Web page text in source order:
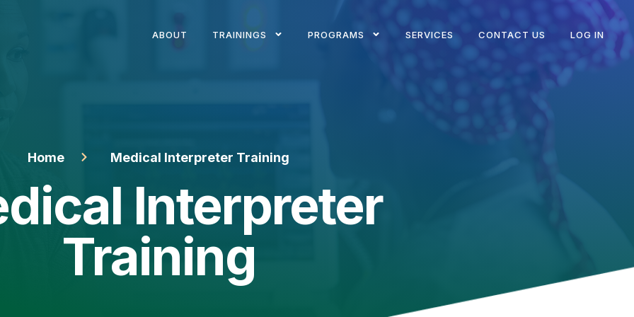
ABOUT TRAININGS PROGRAMS SERVICES CONTACT US LOG IN
Home Medical Interpreter Training
Interpreter
Training